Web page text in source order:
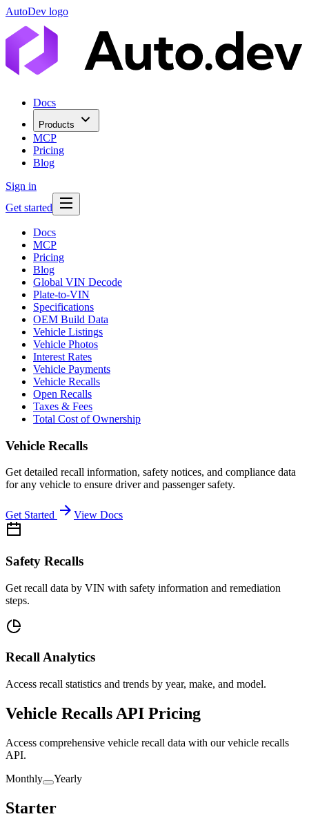
AutoDev logo
Docs
Products
MCP
Pricing
Blog
Sign in
Get started
Docs
MCP
Pricing
Blog
Global VIN Decode
Plate-to-VIN
Specifications
OEM Build Data
Vehicle Listings
Vehicle Photos
Interest Rates
Vehicle Payments
Vehicle Recalls
Open Recalls
Taxes & Fees
Total Cost of Ownership
Vehicle Recalls
Get detailed recall information, safety notices, and compliance data
for any vehicle to ensure driver and passenger safety.
Get Started View Docs
Safety Recalls
Get recall data by VIN with safety information and remediation
steps.
Recall Analytics
Access recall statistics and trends by year, make, and model.
Vehicle Recalls API Pricing
Access comprehensive vehicle recall data with our vehicle recalls
API.
Monthly
Yearly
Starter